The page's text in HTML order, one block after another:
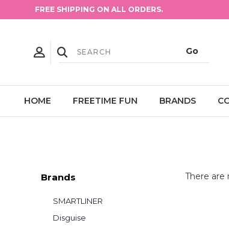
FREE SHIPPING ON ALL ORDERS.
HOME FREETIME FUN BRANDS
Brands
SMARTLINER
Disguise
There are